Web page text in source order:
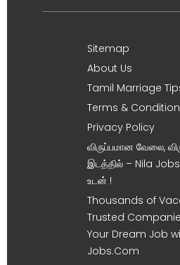
Sitemap
About Us
Tamil Marriage
Terms &
Privacy Policy
விருப்பமான வேலை,
இடத்தில் – Nila
உடன் !
Thousands of
Trusted
Your Dream Job
Jobs.Com